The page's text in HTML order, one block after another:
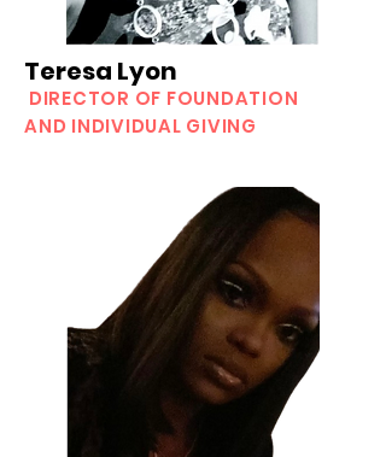
Teresa Lyon
DIRECTOR OF FOUNDATION
AND INDIVIDUAL GIVING